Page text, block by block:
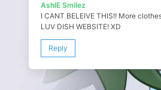
AshlE Smilez
I CANT BELEIVE THIS!! More
LUV DISH WEBSITE! XD
Reply